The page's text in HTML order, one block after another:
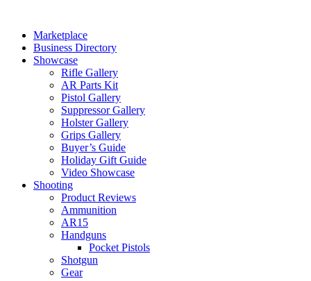
contentMarketplace
Business Directory
Showcase
Rifle Gallery
AR Parts Kit
Pistol Gallery
Suppressor Gallery
Holster Gallery
Grips Gallery
Buyer’s Guide
Holiday Gift Guide
Video Showcase
Shooting
Product Reviews
Ammunition
AR15
Handguns
Pocket Pistols
Shotgun
Gear